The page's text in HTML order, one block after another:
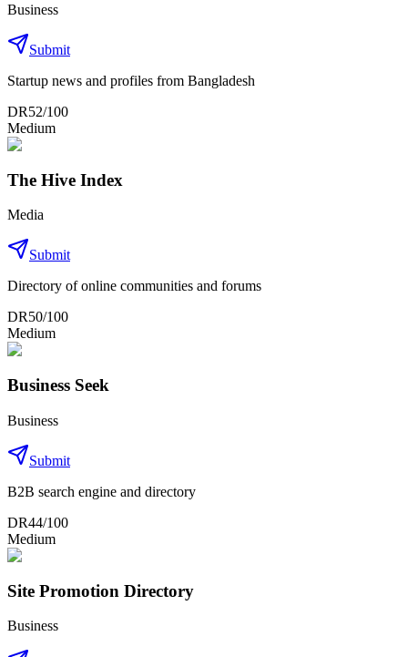
Business
Submit
Startup news and profiles from Bangladesh
DR52/100
Medium
The Hive Index
Media
Submit
Directory of online communities and forums
DR50/100
Medium
Business Seek
Business
Submit
B2B search engine and directory
DR44/100
Medium
Site Promotion Directory
Business